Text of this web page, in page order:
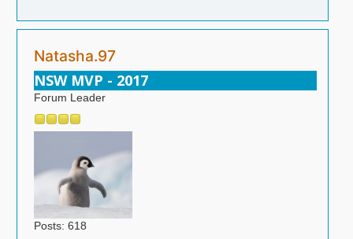
Natasha.97
NSW MVP - 2017
Forum Leader
Posts: 618